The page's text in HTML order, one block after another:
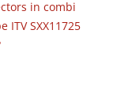
in combi
ITV SXX11725